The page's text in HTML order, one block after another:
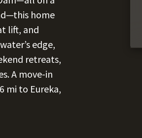
home
lift, and
edge,
retreats,
A move-in
mi to Eureka,